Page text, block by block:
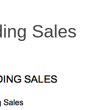
Sales